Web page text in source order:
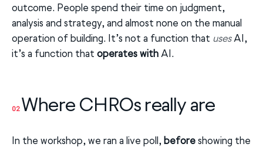
outcome. People spend their time on judgment,
analysis and strategy, and almost none on the manual
operation of building. It’s not a function that usesAI,
it’s a function that operates with AI.
02 Where CHROs really are
In the workshop, we ran a live poll, before showing the